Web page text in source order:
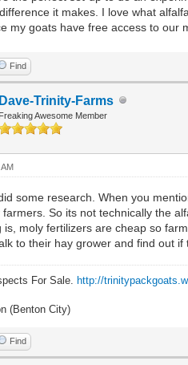
it makes. I love what
my goats have free access to our
Find
Dave-Trinity-Farms
Freaking Awesome Member
some research. When you
farmers. So its not technically the
is, moly fertilizers are cheap so
to their hay grower and find out if
For Sale. http://
(Benton City)
Find